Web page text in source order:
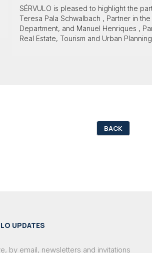
SÉRVULO is pleased to highlight the
Teresa Pala Schwalbach , Partner in the
Department, and Manuel Henriques ,
Real Estate, Tourism and Urban
BACK
UPDATES
by email, newsletters and invitations